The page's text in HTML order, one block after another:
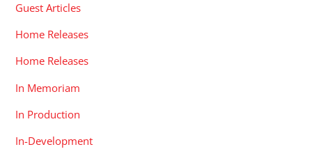
Guest Articles
Home Releases
Home Releases
In Memoriam
In Production
In-Development